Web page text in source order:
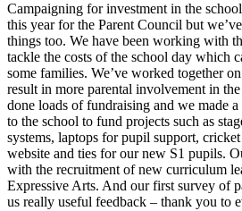
Campaigning for investment in the
this year for the Parent Council but
things too. We have been working with
tackle the costs of the school day which
some families. We’ve worked together
result in more parental involvement in
done loads of fundraising and we made
to the school to fund projects such as
systems, laptops for pupil support,
website and ties for our new S1 pupils.
with the recruitment of new curriculum
Expressive Arts. And our first survey of
us really useful feedback – thank you to